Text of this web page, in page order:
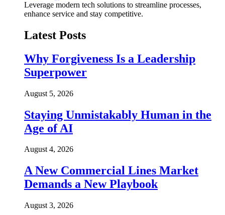
Leverage modern tech solutions to streamline processes,
enhance service and stay competitive.
Latest Posts
Why Forgiveness Is a Leadership
Superpower
August 5, 2026
Staying Unmistakably Human in the
Age of AI
August 4, 2026
A New Commercial Lines Market
Demands a New Playbook
August 3, 2026